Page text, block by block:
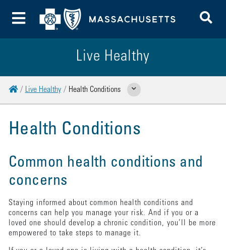
Toggle Menu
Live Healthy
HomeLive Healthy Health Conditions Show Related Pages
Health Conditions
Common health conditions and
concerns
Staying informed about common health conditions and
concerns can help you manage your risk. And if you or a
loved one should develop a chronic condition, you’ll be more
empowered to take steps to manage it.